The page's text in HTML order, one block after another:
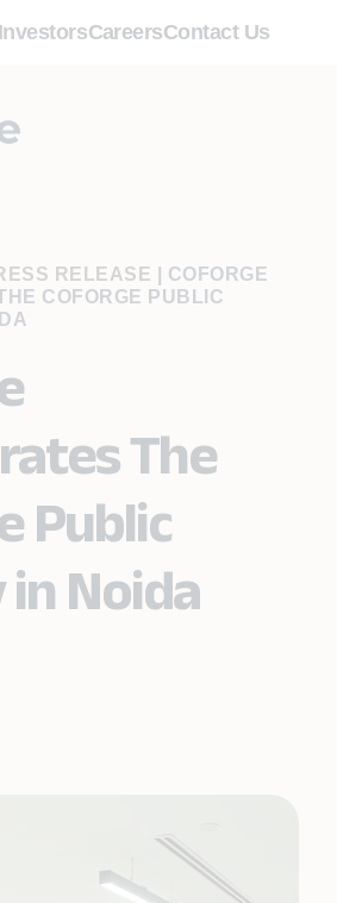
InvestorsCareersContact Us
RELEASE
COFORGE
COFORGE PUBLIC
The
Public
Noida